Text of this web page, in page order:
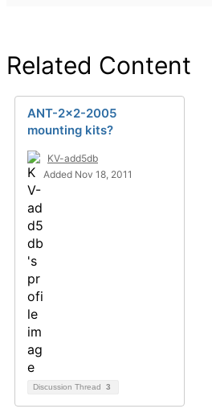
Related Content
ANT-2x2-2005
mounting kits?
KV-add5db
Added Nov 18, 2011
Discussion Thread 3